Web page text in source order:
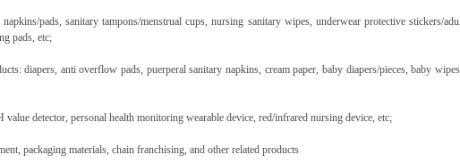
pads, sanitary tampons/menstrual cups, nursing sanitary wipes, underwear protective stickers/
pads, etc;
diapers, anti overflow pads, puerperal sanitary napkins, cream paper, baby diapers/pieces, baby
value detector, personal health monitoring wearable device, red/infrared nursing device, etc;
packaging materials, chain franchising, and other related products